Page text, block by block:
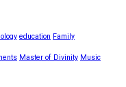
education Family
Master of Divinity Music